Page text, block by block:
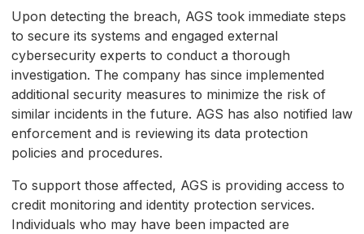
Upon detecting the breach, AGS took immediate steps
to secure its systems and engaged external
cybersecurity experts to conduct a thorough
investigation. The company has since implemented
additional security measures to minimize the risk of
similar incidents in the future. AGS has also notified law
enforcement and is reviewing its data protection
policies and procedures.
To support those affected, AGS is providing access to
credit monitoring and identity protection services.
Individuals who may have been impacted are